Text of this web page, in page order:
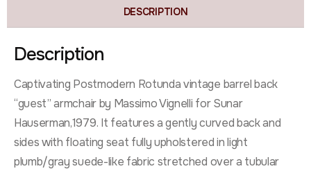
DESCRIPTION
Description
Captivating Postmodern Rotunda vintage barrel back
“guest” armchair by Massimo Vignelli for Sunar
Hauserman,1979. It features a gently curved back and
sides with floating seat fully upholstered in light
plumb/gray suede-like fabric stretched over a tubular